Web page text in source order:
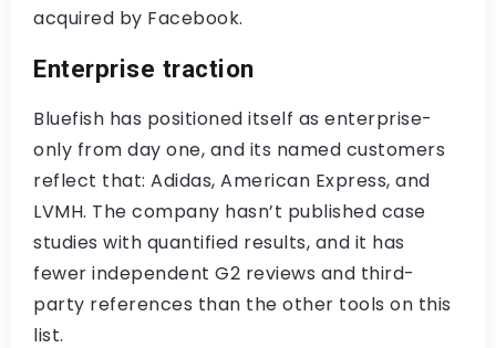
acquired by Facebook.
Enterprise traction
Bluefish has positioned itself as enterprise-
only from day one, and its named customers
reflect that: Adidas, American Express, and
LVMH. The company hasn’t published case
studies with quantified results, and it has
fewer independent G2 reviews and third-
party references than the other tools on this
list.